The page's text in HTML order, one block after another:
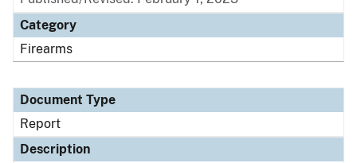
Category
Firearms
Document Type
Report
Description